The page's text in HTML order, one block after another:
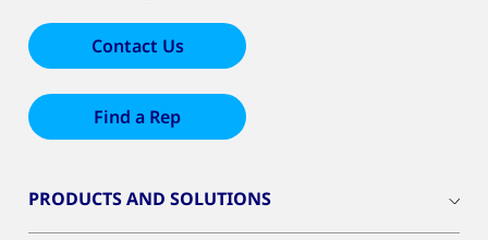
Contact Us
Find a Rep
PRODUCTS AND SOLUTIONS